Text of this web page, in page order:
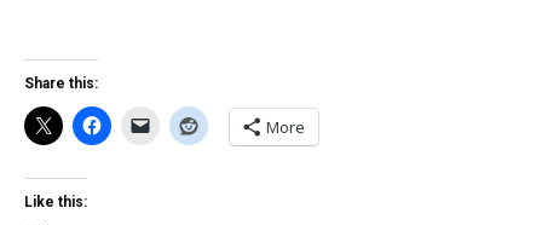
Share this:
More
Like this: